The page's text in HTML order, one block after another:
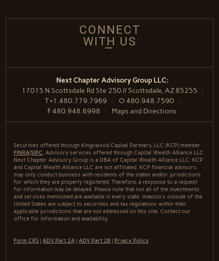
CONNECT
WITH US
Next Chapter Advisory Group LLC:
17015 N Scottsdale Rd Ste 250 // Scottsdale, AZ 85255
T+1.480.779.7969 O 480.948.7590
F 480.948.6998 Maps and Directions
Securities offered through Kingswood Capital Partners, LLC (KCP) member
FINRA/SIPC. Advisory services offered through Capital Wealth Alliance LLC.
Next Chapter Advisory Group is a DBA of Capital Wealth Alliance LLC. KCP
and Capital Wealth Alliance LLC are not affiliated. KCP financial advisors
may only conduct business with residents of the states and/or jurisdictions
for which they are properly registered. Therefore, a response to a request
for information may be delayed. Please note that not all of the investments
and services mentioned are available in every state. Investors outside of the
United States are subject to securities and tax regulations within their
applicable jurisdictions that are not addressed on this site. Contact our
office for information and availability.
Form CRS |ADV Part 2A |ADV Part 2B Prvacy Policy